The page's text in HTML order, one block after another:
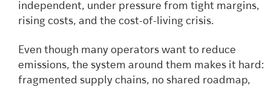
independent, under pressure from tight margins,
rising costs, and the cost-of-living crisis.
Even though many operators want to reduce
emissions, the system around them makes it hard:
fragmented supply chains, no shared roadmap,